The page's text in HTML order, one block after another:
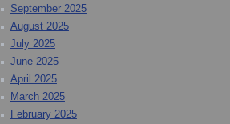
September 2025
August 2025
July 2025
June 2025
April 2025
March 2025
February 2025